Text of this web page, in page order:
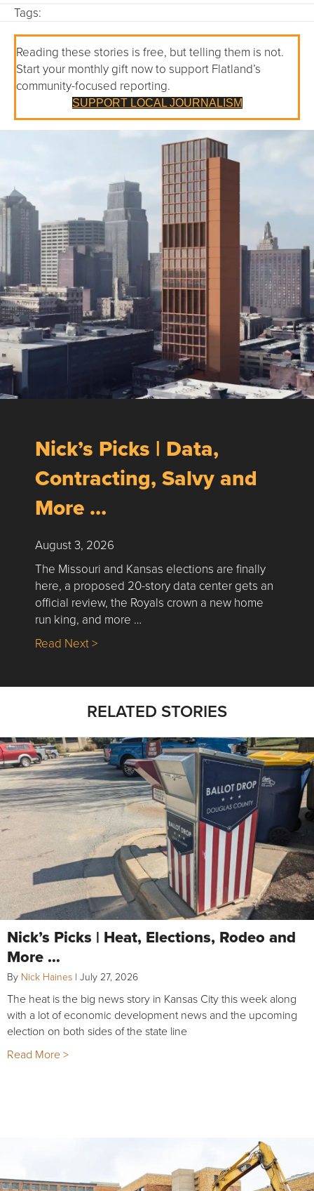
Tags:
Reading these stories is free, but telling them is not.
Start your monthly gift now to support Flatland’s
community-focused reporting.
SUPPORT LOCAL JOURNALISM
Nick’s Picks | Data,
Contracting, Salvy and
More …
August 3, 2026
The Missouri and Kansas elections are finally
here, a proposed 20-story data center gets an
official review, the Royals crown a new home
run king, and more …
Read Next >about Nick’s Picks | Data, Contracting,
RELATED STORIES
Nick’s Picks | Heat, Elections, Rodeo and
More …
By Nick Haines | July 27, 2026
The heat is the big news story in Kansas City this week along
with a lot of economic development news and the upcoming
election on both sides of the state line
Read More >